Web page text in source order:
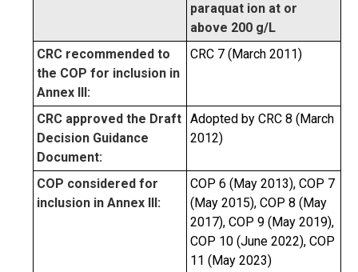
paraquat ion at or
above 200 g/L
CRC recommended to
the COP for inclusion in
Annex III:
CRC 7 (March 2011)
CRC approved the Draft
Decision Guidance
Document:
Adopted by CRC 8 (March
2012)
COP considered for
inclusion in Annex III:
COP 6 (May 2013), COP 7
(May 2015), COP 8 (May
2017), COP 9 (May 2019),
COP 10 (June 2022), COP
11 (May 2023)